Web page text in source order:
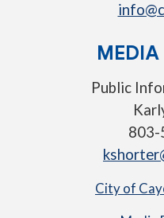
MEDIA
Public
803-
City of